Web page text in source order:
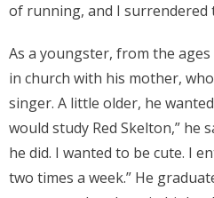
of running, and I surrendered
As a youngster, from the
in church with his mother,
singer. A little older, he
would study Red Skelton,” he
he did. I wanted to be cute. I
two times a week.” He